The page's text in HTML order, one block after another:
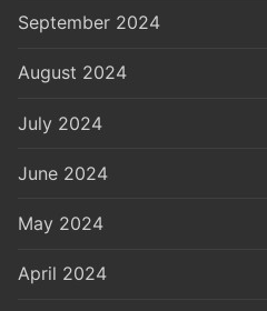
September 2024
August 2024
July 2024
June 2024
May 2024
April 2024